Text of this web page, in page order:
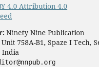
4.0 Attribution 4.0
Ninety Nine Publication
758A-B1, Spaze I Tech,
India